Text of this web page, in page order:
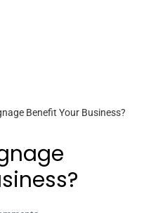
Benefit Your Business?